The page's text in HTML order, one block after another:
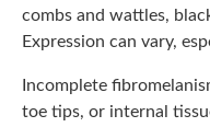
combs and wattles,
Expression can vary,
Incomplete
toe tips, or internal